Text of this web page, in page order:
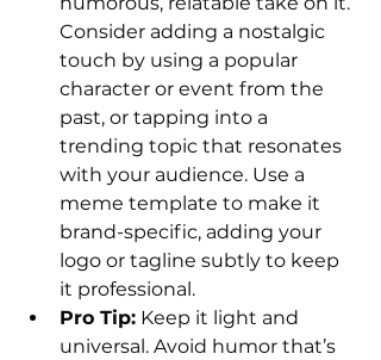
Consider adding a nostalgic
touch by using a popular
character or event from the
past, or tapping into a
trending topic that resonates
with your audience. Use a
meme template to make it
brand-specific, adding your
logo or tagline subtly to keep
it professional.
Pro Tip: Keep it light and
universal. Avoid humor that’s